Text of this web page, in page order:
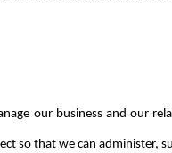
our business and our
so that we can administer,